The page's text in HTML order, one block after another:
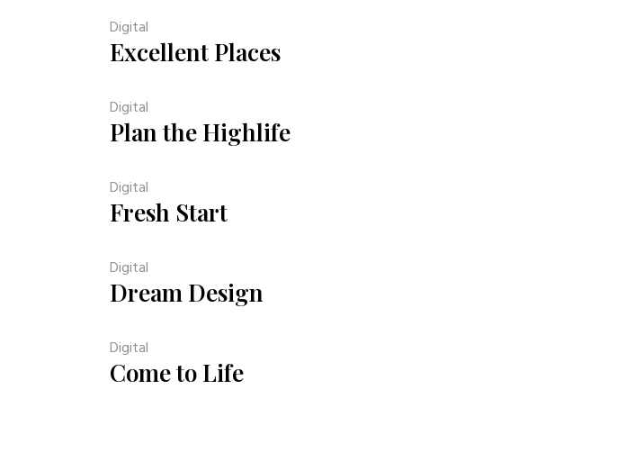
Digital
Excellent Places
Digital
Plan the Highlife
Digital
Fresh Start
Digital
Dream Design
Digital
Come to Life